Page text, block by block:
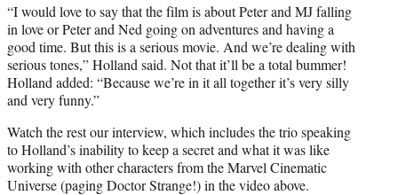
“I would love to say that the film is about Peter and MJ falling
in love or Peter and Ned going on adventures and having a
good time. But this is a serious movie. And we’re dealing with
serious tones,” Holland said. Not that it’ll be a total bummer!
Holland added: “Because we’re in it all together it’s very silly
and very funny.”
Watch the rest our interview, which includes the trio speaking
to Holland’s inability to keep a secret and what it was like
working with other characters from the Marvel Cinematic
Universe (paging Doctor Strange!) in the video above.